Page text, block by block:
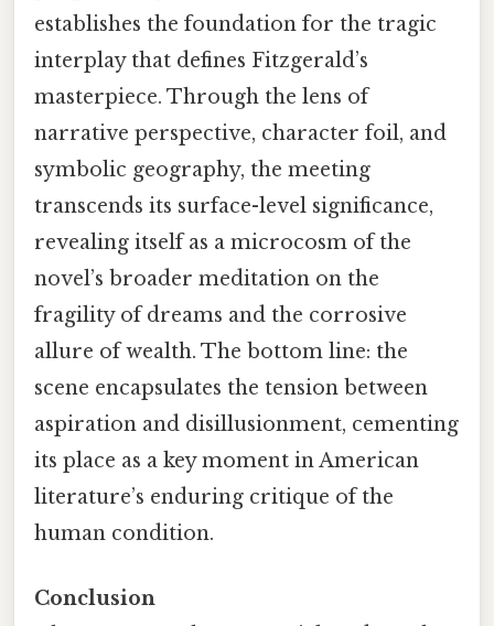
establishes the foundation for the tragic
interplay that defines Fitzgerald’s
masterpiece. Through the lens of
narrative perspective, character foil, and
symbolic geography, the meeting
transcends its surface-level significance,
revealing itself as a microcosm of the
novel’s broader meditation on the
fragility of dreams and the corrosive
allure of wealth. The bottom line: the
scene encapsulates the tension between
aspiration and disillusionment, cementing
its place as a key moment in American
literature’s enduring critique of the
human condition.
Conclusion